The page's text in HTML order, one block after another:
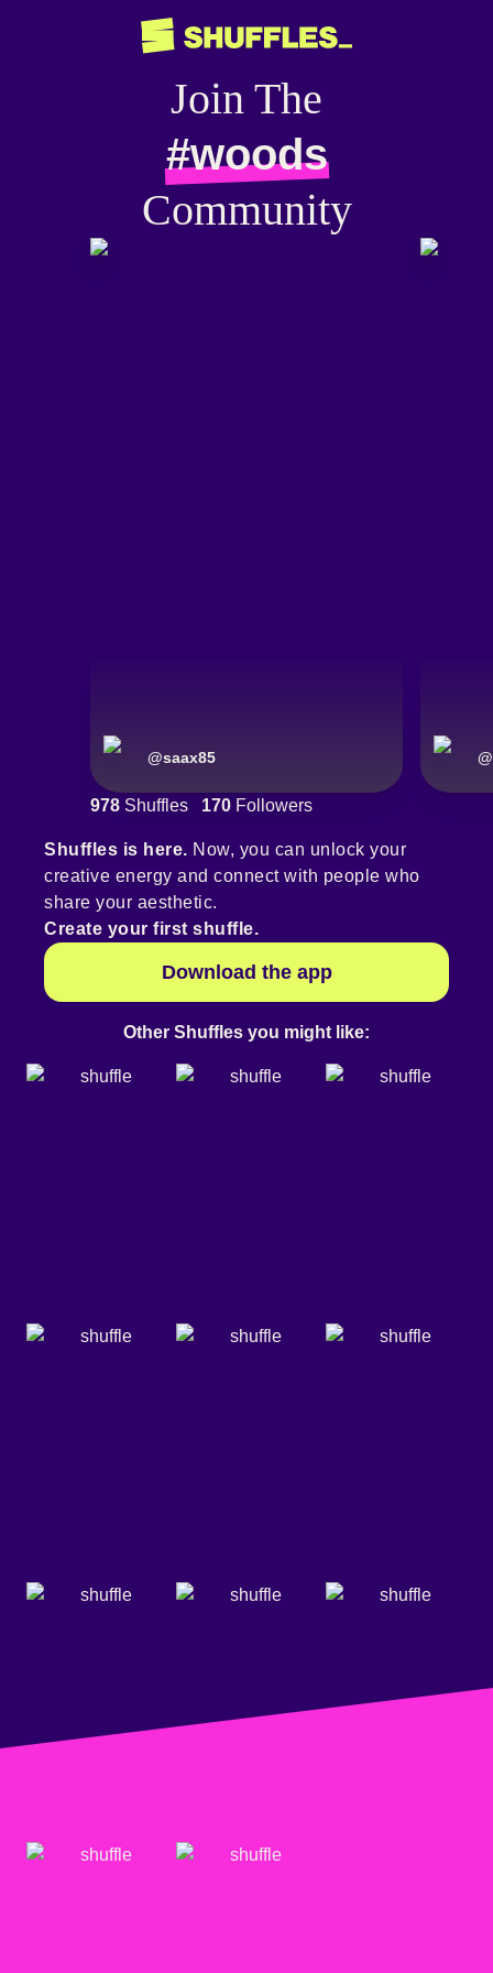
Join The
#woods
Community
@saax85 @
978 Shuffles 170 Followers
Shuffles is here. Now, you can unlock your
creative energy and connect with people who
share your aesthetic.
Create your first shuffle.
Download the app
Other Shuffles you might like: